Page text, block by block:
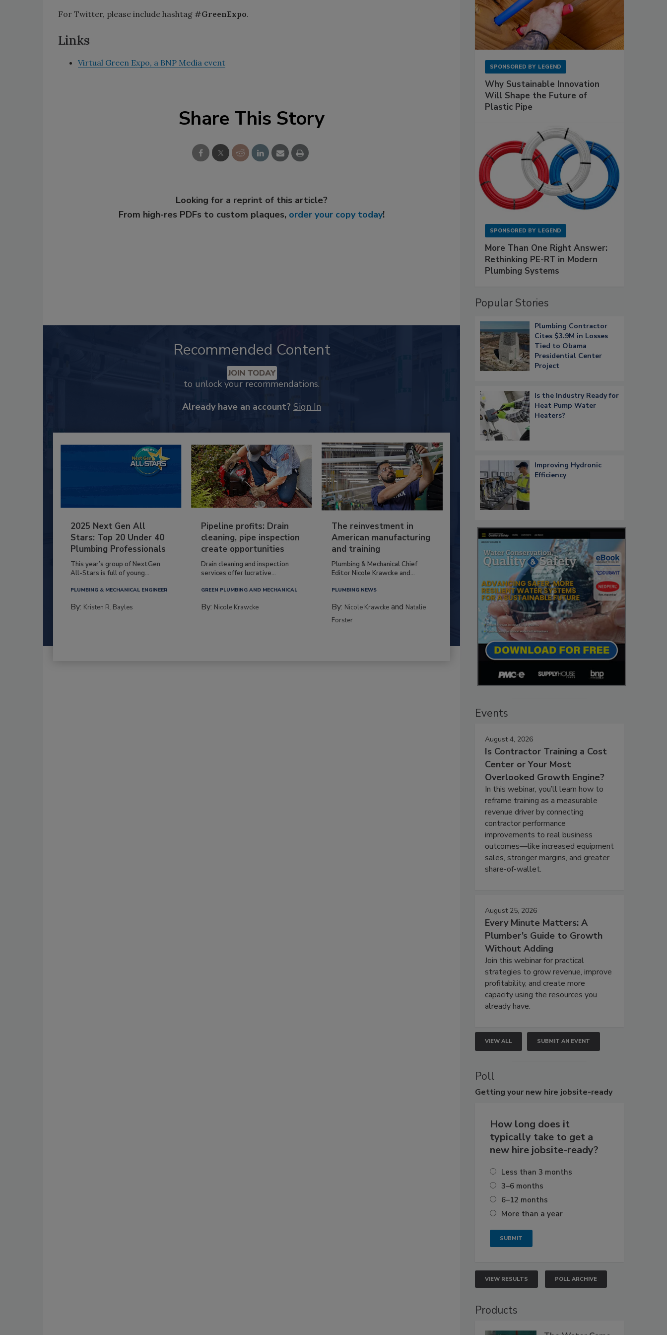
For Twitter, please include hashtag #GreenExpo.
Links
Virtual Green Expo, a BNP Media event
Share This Story
Looking for a reprint of this article?
From high-res PDFs to custom plaques, order your copy today!
Recommended Content
JOIN TODAY
to unlock your recommendations.
Already have an account? Sign In
2025 Next Gen All
Stars: Top 20 Under 40
Plumbing Professionals
This year’s group of NextGen
All-Stars is full of young...
PLUMBING & MECHANICAL ENGINEER
By: Kristen R. Bayles
Pipeline profits: Drain
cleaning, pipe inspection
create opportunities
Drain cleaning and inspection
services offer lucrative...
GREEN PLUMBING AND MECHANICAL
By: Nicole Krawcke
The reinvestment in
American manufacturing
and training
Plumbing & Mechanical Chief
Editor Nicole Krawcke and...
PLUMBING NEWS
By: Nicole Krawcke and Natalie
Forster
SPONSORED BY LEGEND
Why Sustainable Innovation
Will Shape the Future of
Plastic Pipe
SPONSORED BY LEGEND
More Than One Right Answer:
Rethinking PE-RT in Modern
Plumbing Systems
Popular Stories
Plumbing Contractor
Cites $3.9M in Losses
Tied to Obama
Presidential Center
Project
Is the Industry Ready for
Heat Pump Water
Heaters?
Improving Hydronic
Efficiency
Events
August 4, 2026
Is Contractor Training a Cost
Center or Your Most
Overlooked Growth Engine?
In this webinar, you’ll learn how to
reframe training as a measurable
revenue driver by connecting
contractor performance
improvements to real business
outcomes—like increased equipment
sales, stronger margins, and greater
share-of-wallet.
August 25, 2026
Every Minute Matters: A
Plumber’s Guide to Growth
Without Adding
Join this webinar for practical
strategies to grow revenue, improve
profitability, and create more
capacity using the resources you
already have.
VIEW ALL SUBMIT AN EVENT
Poll
Getting your new hire jobsite-ready
How long does it
typically take to get a
new hire jobsite-ready?
Less than 3 months
3–6 months
6–12 months
More than a year
VIEW RESULTS POLL ARCHIVE
Products